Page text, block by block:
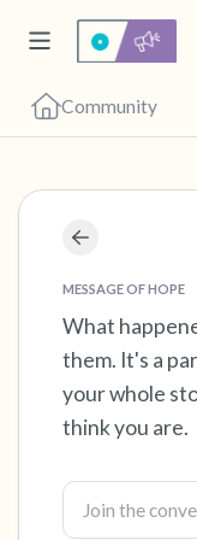
Community
MESSAGE OF HOPE
What
them. It's a
your whole
think you are.
Find a
your eyes and
- in through
through your
your eyes
following out
5 – things you